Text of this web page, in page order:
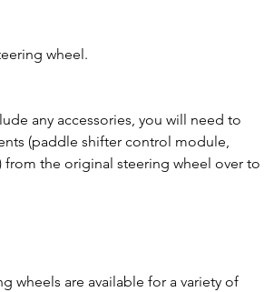
wheel.
any accessories, you will need to
(paddle shifter control module,
the original steering wheel over to
wheels are available for a variety of